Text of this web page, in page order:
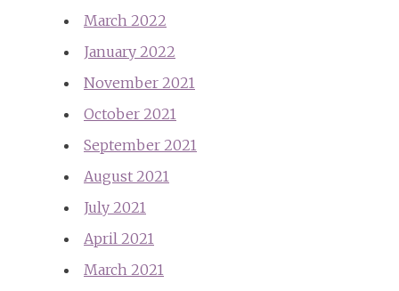
March 2022
January 2022
November 2021
October 2021
September 2021
August 2021
July 2021
April 2021
March 2021